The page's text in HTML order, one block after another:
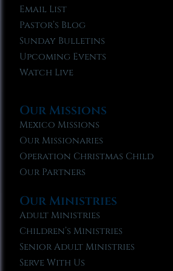
Email List
Pastor’s Blog
Sunday Bulletins
Upcoming Events
Watch Live
Our Missions
Mexico Missions
Our Missionaries
Operation Christmas Child
Our Partners
Our Ministries
Adult Ministries
Children’s Ministries
Senior Adult Ministries
Serve With Us